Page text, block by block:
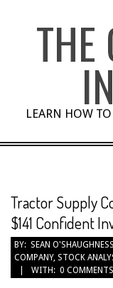
THE
LEARN HOW
Tractor Supply
$141 Confident
BY: SEAN
COMPANY, STOCK
WITH: 0 COMMENTS